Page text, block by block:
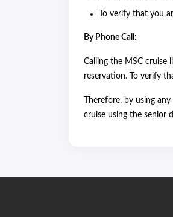
To verify that you
By Phone Call:
Calling the MSC cruise
reservation. To verify
Therefore, by using
cruise using the senior